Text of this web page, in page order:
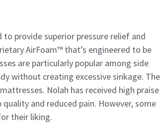
provide superior pressure relief and
AirFoam™ that’s engineered to be
are particularly popular among side
without creating excessive sinkage. The
Nolah has received high praise
and reduced pain. However, some
their liking.